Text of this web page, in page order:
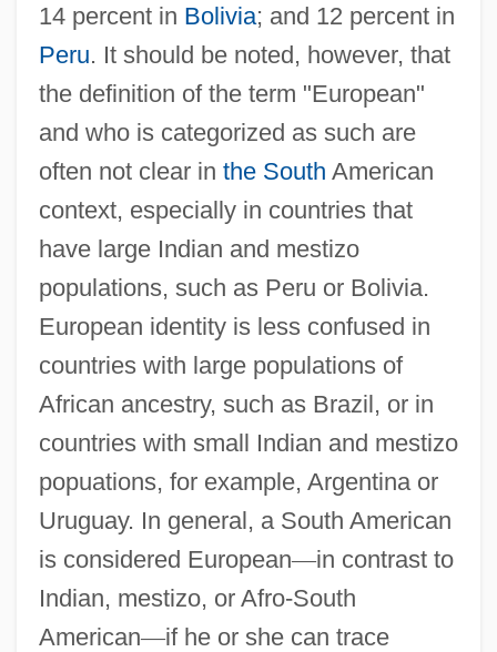
14 percent in Bolivia; and 12 percent in
Peru. It should be noted, however, that
the definition of the term "European"
and who is categorized as such are
often not clear in the South American
context, especially in countries that
have large Indian and mestizo
populations, such as Peru or Bolivia.
European identity is less confused in
countries with large populations of
African ancestry, such as Brazil, or in
countries with small Indian and mestizo
popuations, for example, Argentina or
Uruguay. In general, a South American
is considered European—in contrast to
Indian, mestizo, or Afro-South
American—if he or she can trace